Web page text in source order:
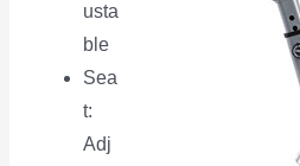
usta
ble
Sea
t:
Adj